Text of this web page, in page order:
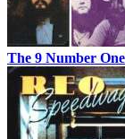
The 9 Number